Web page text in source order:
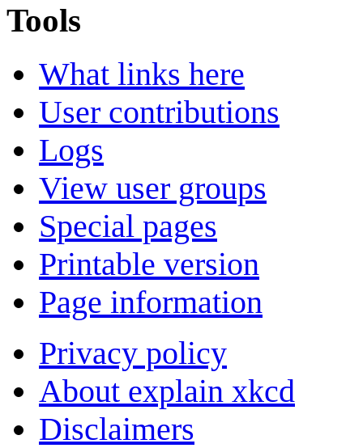
Tools
What links here
User contributions
Logs
View user groups
Special pages
Printable version
Page information
Privacy policy
About explain xkcd
Disclaimers